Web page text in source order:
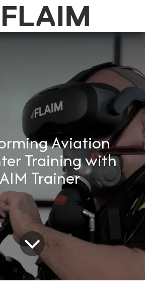
Aviation
Training with
Trainer